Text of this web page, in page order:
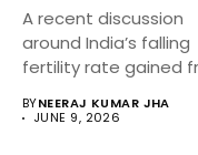
A recent discussion
around India’s falling
fertility rate gained
BYNEERAJ KUMAR JHA
JUNE 9, 2026